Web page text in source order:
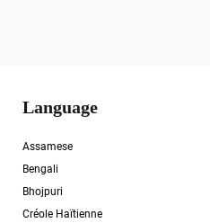
Language
Assamese
Bengali
Bhojpuri
Créole Haïtienne